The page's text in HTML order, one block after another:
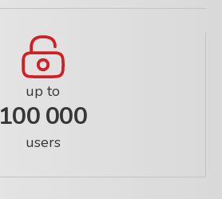
up to
100 000
users